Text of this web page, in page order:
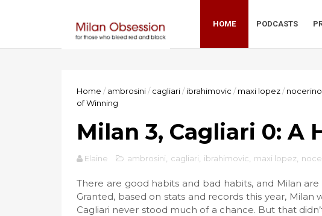
HOME PODCASTS
Home / ambrosini/ cagliari/ ibrahimovic / maxi lopez/ nocerino
of Winning
Milan 3, Cagliari 0: A
Elaine ambrosini cagliari ibrahimovic maxi lopez
There are good habits and bad habits, and Milan
Granted, based on stats and records this year,
Cagliari never stood much of a chance. But that